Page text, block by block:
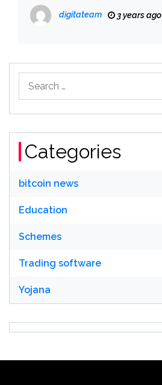
digitateam 3 years ago
for:
Categories
bitcoin news
Education
Schemes
Trading software
Yojana